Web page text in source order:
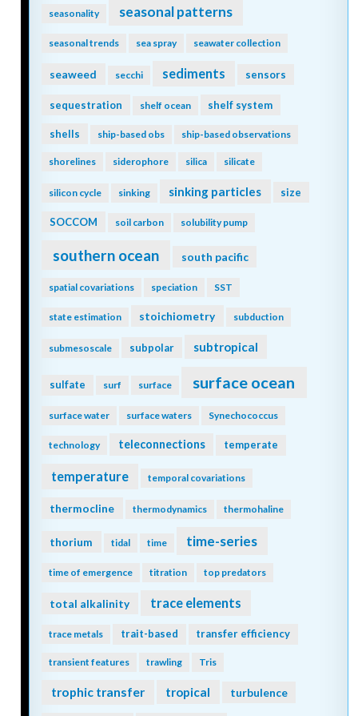
seasonality seasonal patterns
seasonal trends sea spray seawater collection
seaweed secchi sediments sensors
sequestration shelf ocean shelf system
shells ship-based obs ship-based observations
shorelines siderophore silica silicate
silicon cycle sinking sinking particles size
SOCCOM soil carbon solubility pump
southern ocean south pacific
spatial covariations speciation SST
state estimation stoichiometry subduction
submesoscale subpolar subtropical
sulfate surf surface surface ocean
surface water surface waters Synechococcus
technology teleconnections temperate
temperature temporal covariations
thermocline thermodynamics thermohaline
thorium tidal time time-series
time of emergence titration top predators
total alkalinity trace elements
trace metals trait-based transfer efficiency
transient features trawling Tris
trophic transfer tropical turbulence